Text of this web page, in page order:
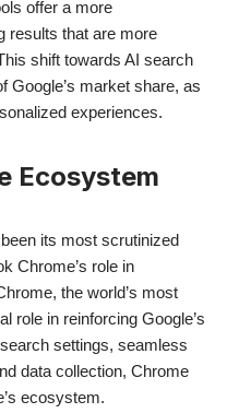
offer a more
results that are more
shift towards AI search
Google’s market share, as
experiences.
Ecosystem
its most scrutinized
Chrome’s role in
the world’s most
role in reinforcing Google’s
settings, seamless
data collection, Chrome
ecosystem.